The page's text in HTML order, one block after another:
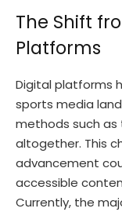
The Shift
Platforms
Digital platforms
sports media
methods such as
altogether. This
advancement
accessible
Currently, the